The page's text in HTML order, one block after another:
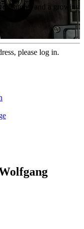
features and a growing
please log in.